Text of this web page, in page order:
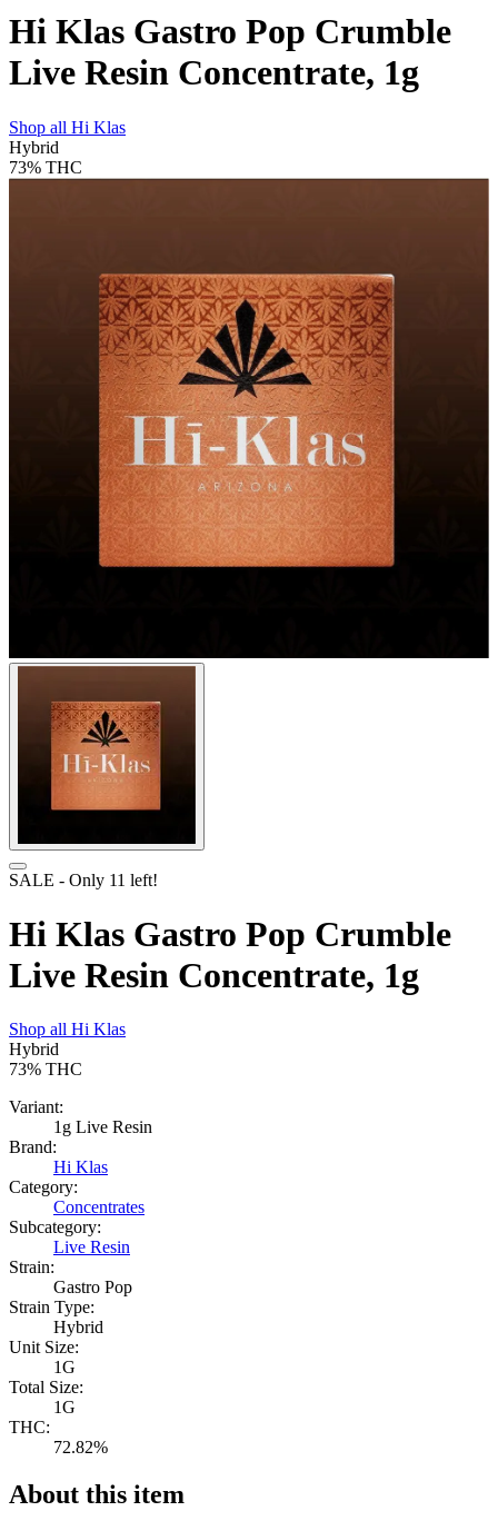
Hi Klas Gastro Pop Crumble
Live Resin Concentrate, 1g
Shop all Hi Klas
Hybrid
73% THC
SALE - Only 11 left!
Hi Klas Gastro Pop Crumble
Live Resin Concentrate, 1g
Shop all Hi Klas
Hybrid
73% THC
Variant:
1g Live Resin
Brand:
Hi Klas
Category:
Concentrates
Subcategory:
Live Resin
Strain:
Gastro Pop
Strain Type:
Hybrid
Unit Size:
1G
Total Size:
1G
THC:
72.82%
About this item